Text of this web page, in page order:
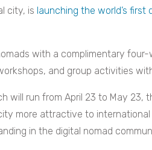
city, is launching the world’s
with a complimentary
and group activities
will run from April 23 to May 23,
more attractive to
in the digital nomad